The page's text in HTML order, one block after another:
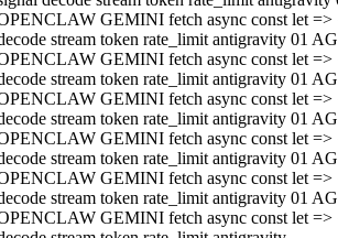
GEMINI fetch async const let
stream token rate_limit antigravity 01
GEMINI fetch async const let
stream token rate_limit antigravity 01
GEMINI fetch async const let
stream token rate_limit antigravity 01
GEMINI fetch async const let
stream token rate_limit antigravity 01
GEMINI fetch async const let
stream token rate_limit antigravity 01
GEMINI fetch async const let